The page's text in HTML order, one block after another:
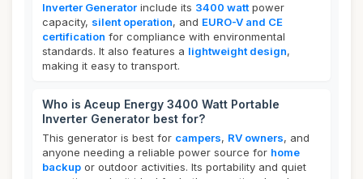
Inverter Generator include its 3400 watt power
capacity, silent operation, and EURO-V and CE
certification for compliance with environmental
standards. It also features a lightweight design,
making it easy to transport.
Who is Aceup Energy 3400 Watt Portable
Inverter Generator best for?
This generator is best for campers, RV owners, and
anyone needing a reliable power source for home
backup or outdoor activities. Its portability and quiet